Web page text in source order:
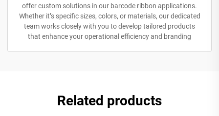
offer custom solutions in our barcode ribbon applications.
Whether it’s specific sizes, colors, or materials, our dedicated
team works closely with you to develop tailored products
that enhance your operational efficiency and branding
Related products